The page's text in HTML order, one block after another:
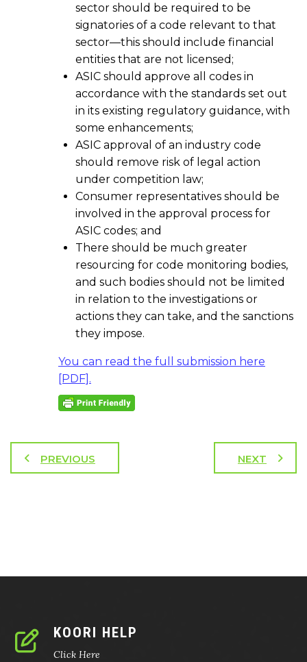
sector should be required to be
signatories of a code relevant to that
sector—this should include financial
entities that are not licensed;
ASIC should approve all codes in
accordance with the standards set out
in its existing regulatory guidance, with
some enhancements;
ASIC approval of an industry code
should remove risk of legal action
under competition law;
Consumer representatives should be
involved in the approval process for
ASIC codes; and
There should be much greater
resourcing for code monitoring bodies,
and such bodies should not be limited
in relation to the investigations or
actions they can take, and the sanctions
they impose.
You can read the full submission here
[PDF].
PREVIOUS NEXT
KOORI HELP
Click Here